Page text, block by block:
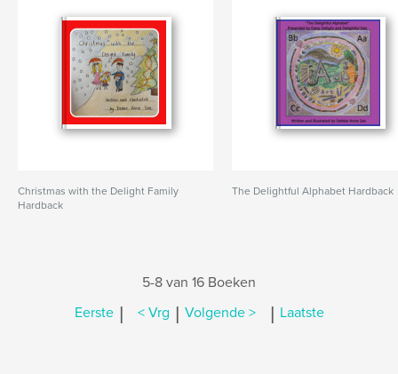
Christmas with the Delight Family
Hardback
The Delightful Alphabet Hardback
5-8 van 16 Boeken
Eerste | < Vrg | Volgende > | Laatste